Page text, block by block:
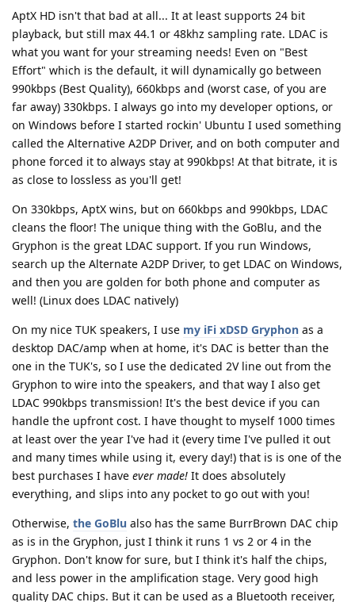
AptX HD isn't that bad at all... It at least supports 24 bit
playback, but still max 44.1 or 48khz sampling rate. LDAC is
what you want for your streaming needs! Even on "Best
Effort" which is the default, it will dynamically go between
990kbps (Best Quality), 660kbps and (worst case, of you are
far away) 330kbps. I always go into my developer options, or
on Windows before I started rockin' Ubuntu I used something
called the Alternative A2DP Driver, and on both computer and
phone forced it to always stay at 990kbps! At that bitrate, it is
as close to lossless as you'll get!
On 330kbps, AptX wins, but on 660kbps and 990kbps, LDAC
cleans the floor! The unique thing with the GoBlu, and the
Gryphon is the great LDAC support. If you run Windows,
search up the Alternate A2DP Driver, to get LDAC on Windows,
and then you are golden for both phone and computer as
well! (Linux does LDAC natively)
On my nice TUK speakers, I use my iFi xDSD Gryphon as a
desktop DAC/amp when at home, it's DAC is better than the
one in the TUK's, so I use the dedicated 2V line out from the
Gryphon to wire into the speakers, and that way I also get
LDAC 990kbps transmission! It's the best device if you can
handle the upfront cost. I have thought to myself 1000 times
at least over the year I've had it (every time I've pulled it out
and many times while using it, every day!) that is is one of the
best purchases I have ever made! It does absolutely
everything, and slips into any pocket to go out with you!
Otherwise, the GoBlu also has the same BurrBrown DAC chip
as is in the Gryphon, just I think it runs 1 vs 2 or 4 in the
Gryphon. Don't know for sure, but I think it's half the chips,
and less power in the amplification stage. Very good high
quality DAC chips. But it can be used as a Bluetooth receiver,